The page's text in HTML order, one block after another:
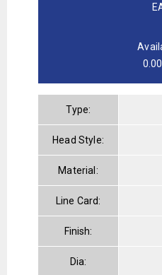
Type:
Head Style:
Material:
Line Card:
Finish:
Dia: